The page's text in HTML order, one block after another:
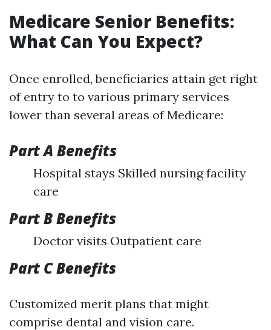
Medicare Senior Benefits:
What Can You Expect?
Once enrolled, beneficiaries attain get right
of entry to to various primary services
lower than several areas of Medicare:
Part A Benefits
Hospital stays Skilled nursing facility
care
Part B Benefits
Doctor visits Outpatient care
Part C Benefits
Customized merit plans that might
comprise dental and vision care.